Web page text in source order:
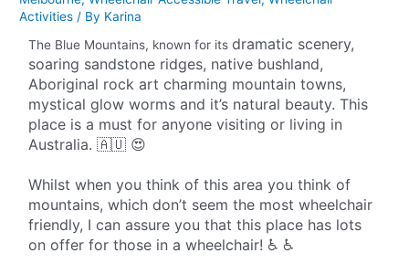
Activities / By Karina
The Blue Mountains, known for itsdramatic scenery,
soaring sandstone ridges, native bushland,
Aboriginal rock art charming mountain towns,
mystical glow worms and it’s natural beauty. This
place is a must for anyone visiting or living in
Australia. 🇦🇺 😍
Whilst when you think of this area you think of
mountains, which don’t seem the most wheelchair
friendly, I can assure you that this place has lots
on offer for those in a wheelchair! ♿️ ♿️